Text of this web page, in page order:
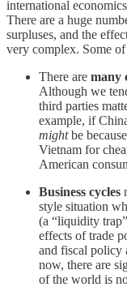
international
There are a huge
surpluses, and the
very complex. Some of
There are many
Although we
third parties
example, if
mightbe
Vietnam for
American
Business cycles
style situation
(a “liquidity
effects of trade
and fiscal
now, there are
of the world is